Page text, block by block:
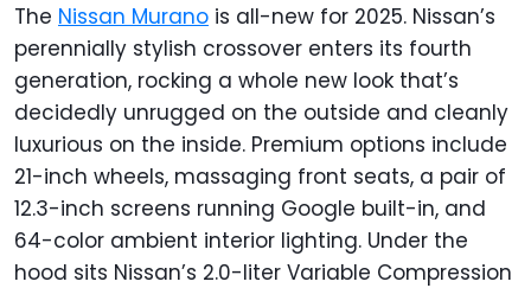
The Nissan Murano is all-new for 2025. Nissan’s
perennially stylish crossover enters its fourth
generation, rocking a whole new look that’s
decidedly unrugged on the outside and cleanly
luxurious on the inside. Premium options include
21-inch wheels, massaging front seats, a pair of
12.3-inch screens running Google built-in, and
64-color ambient interior lighting. Under the
hood sits Nissan’s 2.0-liter Variable Compression